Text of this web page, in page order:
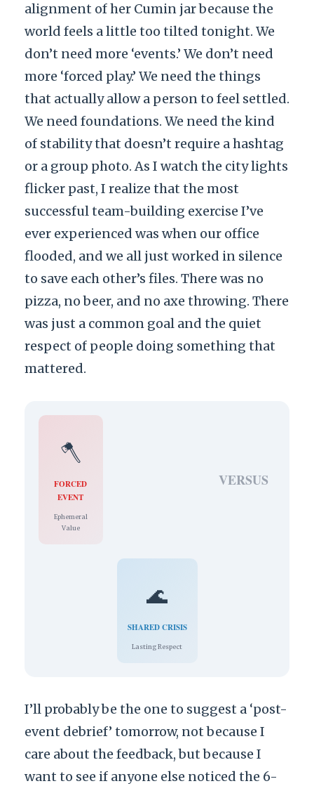
alignment of her Cumin jar because the
world feels a little too tilted tonight. We
don’t need more ‘events.’ We don’t need
more ‘forced play.’ We need the things
that actually allow a person to feel settled.
We need foundations. We need the kind
of stability that doesn’t require a hashtag
or a group photo. As I watch the city lights
flicker past, I realize that the most
successful team-building exercise I’ve
ever experienced was when our office
flooded, and we all just worked in silence
to save each other’s files. There was no
pizza, no beer, and no axe throwing. There
was just a common goal and the quiet
respect of people doing something that
mattered.
🪓
FORCED
EVENT
Ephemeral
Value
VERSUS
🌊
SHARED CRISIS
Lasting Respect
I’ll probably be the one to suggest a ‘post-
event debrief’ tomorrow, not because I
care about the feedback, but because I
want to see if anyone else noticed the 6-